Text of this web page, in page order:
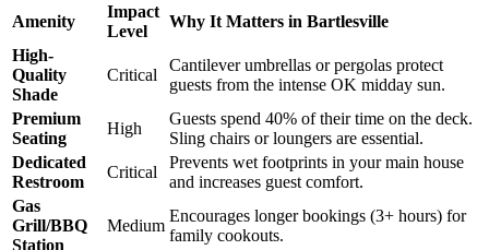
Amenity
Impact
Level
Why It Matters in Bartlesville
High-
Quality
Shade
Critical
Cantilever umbrellas or pergolas protect
guests from the intense OK midday sun.
Premium
Seating
High
Guests spend 40% of their time on the deck.
Sling chairs or loungers are essential.
Dedicated
Restroom
Critical
Prevents wet footprints in your main house
and increases guest comfort.
Gas
Grill/BBQ
Station
Medium
Encourages longer bookings (3+ hours) for
family cookouts.